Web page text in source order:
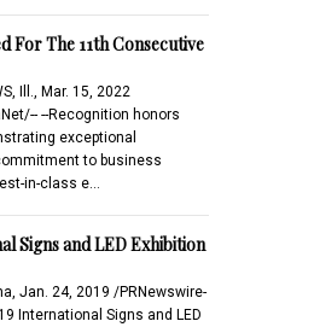
For The 11th Consecutive
Ill., Mar. 15, 2022
--Recognition honors
exceptional
to business
in-class e…
Signs and LED Exhibition
Jan. 24, 2019 /PRNewswire-
International Signs and LED